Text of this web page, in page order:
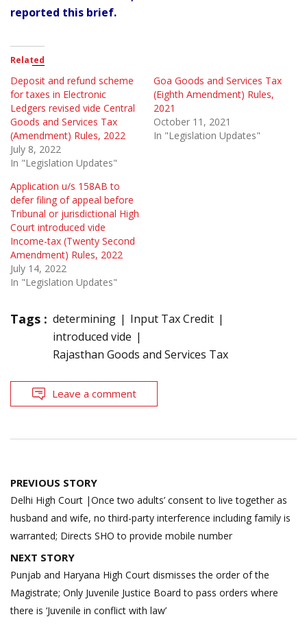
reported this brief.
Related
Deposit and refund scheme
for taxes in Electronic
Ledgers revised vide Central
Goods and Services Tax
(Amendment) Rules, 2022
July 8, 2022
In "Legislation Updates"
Goa Goods and Services Tax
(Eighth Amendment) Rules,
2021
October 11, 2021
In "Legislation Updates"
Application u/s 158AB to
defer filing of appeal before
Tribunal or jurisdictional High
Court introduced vide
Income-tax (Twenty Second
Amendment) Rules, 2022
July 14, 2022
In "Legislation Updates"
Tags : determining
Input Tax Credit
introduced vide
Rajasthan Goods and Services Tax
Leave a comment
Post
navigation
PREVIOUS STORY
Delhi High Court |Once two adults’ consent to live together as
husband and wife, no third-party interference including family is
warranted; Directs SHO to provide mobile number
NEXT STORY
Punjab and Haryana High Court dismisses the order of the
Magistrate; Only Juvenile Justice Board to pass orders where
there is ‘Juvenile in conflict with law’